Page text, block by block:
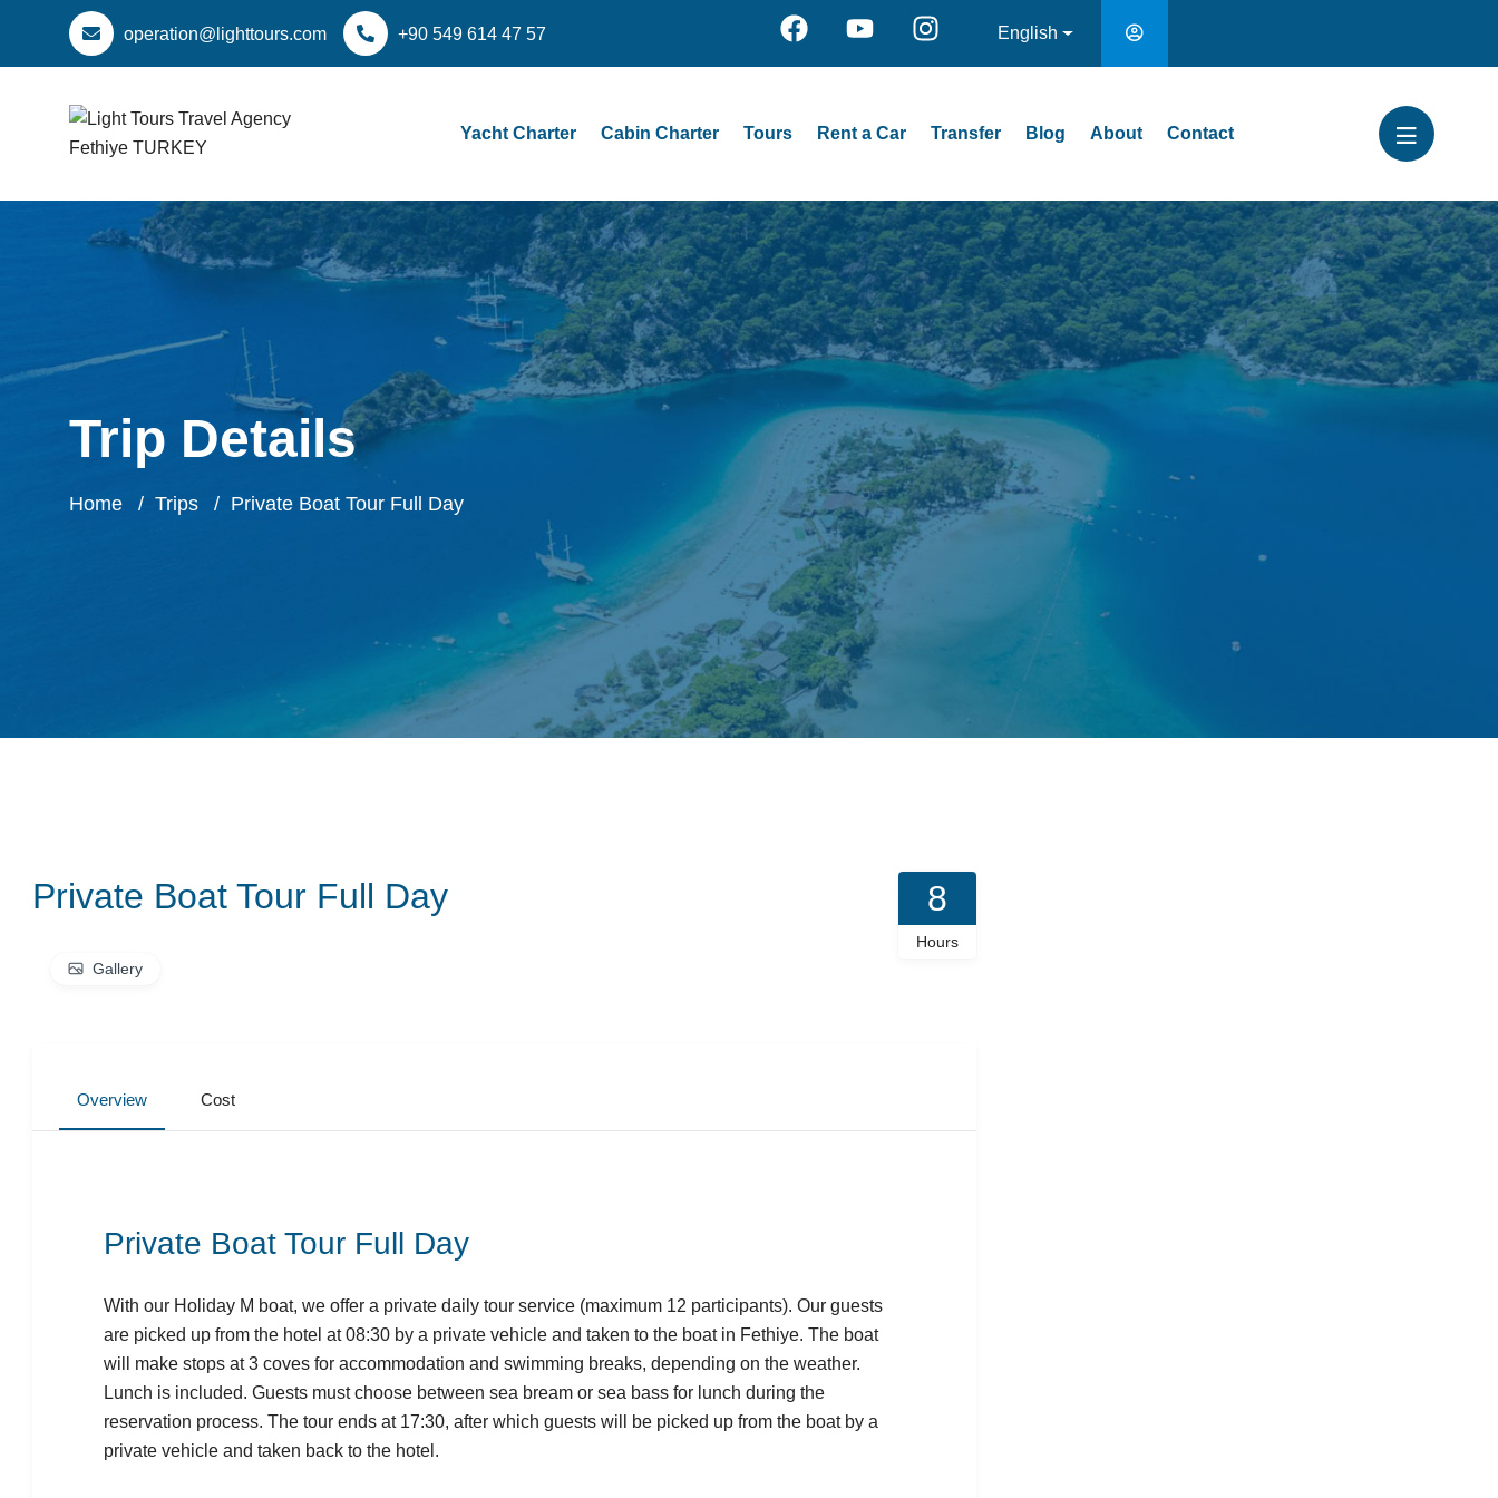
operation@lighttours.com +90 549 614 47 57 English
Yacht Charter Cabin Charter Tours Rent a Car Transfer Blog About Contact
Trip Details
Home Trips Private Boat Tour Full Day
Private Boat Tour Full Day 8
Hours
Gallery
Overview Cost
Private Boat Tour Full Day
With our Holiday M boat, we offer a private daily tour service (maximum 12 participants). Our guests
are picked up from the hotel at 08:30 by a private vehicle and taken to the boat in Fethiye. The boat
will make stops at 3 coves for accommodation and swimming breaks, depending on the weather.
Lunch is included. Guests must choose between sea bream or sea bass for lunch during the
reservation process. The tour ends at 17:30, after which guests will be picked up from the boat by a
private vehicle and taken back to the hotel.